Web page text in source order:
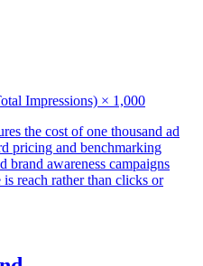
Impressions) × 1,000
the cost of one thousand ad
pricing and benchmarking
brand awareness campaigns
reach rather than clicks or